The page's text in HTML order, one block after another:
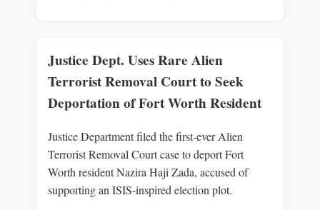
Justice Dept. Uses Rare Alien
Terrorist Removal Court to Seek
Deportation of Fort Worth Resident
Justice Department filed the first-ever Alien
Terrorist Removal Court case to deport Fort
Worth resident Nazira Haji Zada, accused of
supporting an ISIS-inspired election plot.